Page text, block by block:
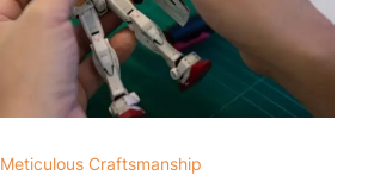
Meticulous Craftsmanship